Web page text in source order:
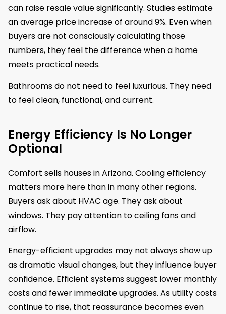
can raise resale value significantly. Studies estimate
an average price increase of around 9%. Even when
buyers are not consciously calculating those
numbers, they feel the difference when a home
meets practical needs.
Bathrooms do not need to feel luxurious. They need
to feel clean, functional, and current.
Energy Efficiency Is No Longer
Optional
Comfort sells houses in Arizona. Cooling efficiency
matters more here than in many other regions.
Buyers ask about HVAC age. They ask about
windows. They pay attention to ceiling fans and
airflow.
Energy-efficient upgrades may not always show up
as dramatic visual changes, but they influence buyer
confidence. Efficient systems suggest lower monthly
costs and fewer immediate upgrades. As utility costs
continue to rise, that reassurance becomes even